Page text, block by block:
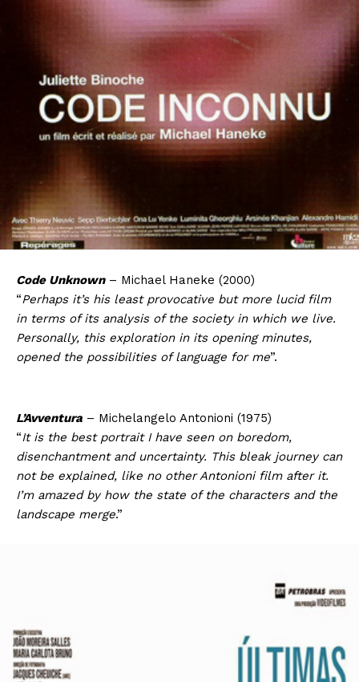
Code Unknown– Michael Haneke (2000)
“Perhaps it’s his least provocative but more lucid film
in terms of its analysis of the society in which we live.
Personally, this exploration in its opening minutes,
opened the possibilities of language for me”.
L’Avventura – Michelangelo Antonioni (1975)
“It is the best portrait I have seen on boredom,
disenchantment and uncertainty. This bleak journey can
not be explained, like no other Antonioni film after it.
I’m amazed by how the state of the characters and the
landscape merge.”